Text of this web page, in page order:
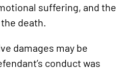
suffering, and the
death.
damages may be
conduct was